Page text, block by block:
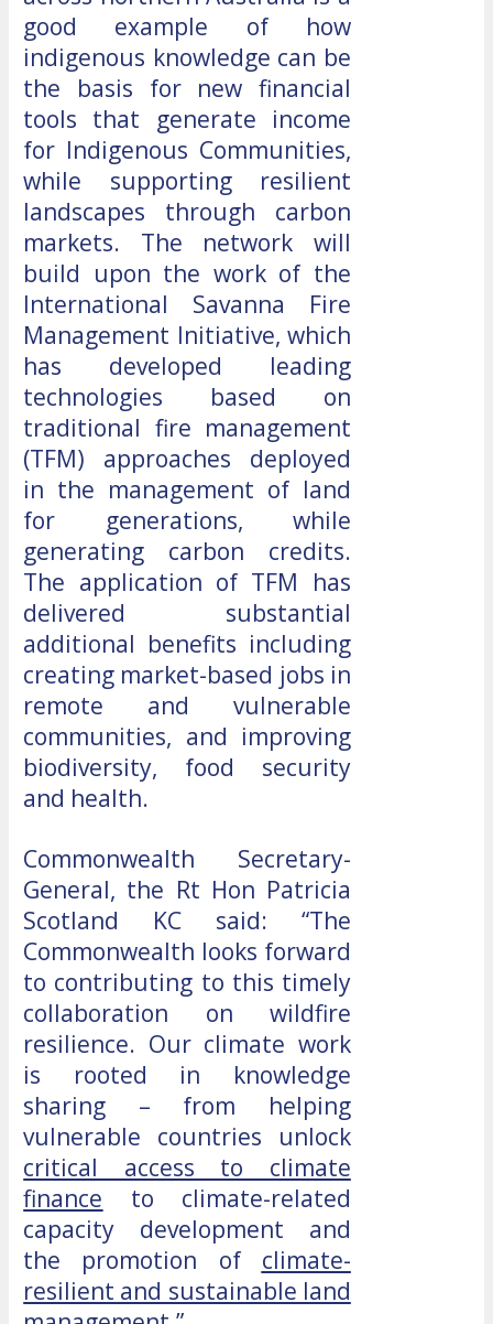
good example of how
indigenous knowledge can be
the basis for new financial
tools that generate income
for Indigenous Communities,
while supporting resilient
landscapes through carbon
markets. The network will
build upon the work of the
International Savanna Fire
Management Initiative, which
has developed leading
technologies based on
traditional fire management
(TFM) approaches deployed
in the management of land
for generations, while
generating carbon credits.
The application of TFM has
delivered substantial
additional benefits including
creating market-based jobs in
remote and vulnerable
communities, and improving
biodiversity, food security
and health.
Commonwealth Secretary-
General, the Rt Hon Patricia
Scotland KC said: “The
Commonwealth looks forward
to contributing to this timely
collaboration on wildfire
resilience. Our climate work
is rooted in knowledge
sharing – from helping
vulnerable countries unlock
critical access to climate
finance to climate-related
capacity development and
the promotion of climate-
resilient and sustainable land